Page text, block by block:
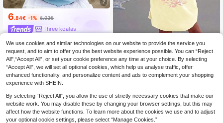
7
6.84€ -1% 6.93€
Three koalas
Teen Girls' Casual Summer Beach
Graphic Print Comfortable Short Sle
eve Crew Neck T-Shirt
28 Left
5.84€
We use cookies and similar technologies on our website to provide the service you
request, and to aim to offer you the best website experience possible. You can “Reject
All",“Accept All”, or set your cookie preference any time at your choice. By selecting
“Accept All”, we will set all optional cookies, which help us analyse traffic, offer
enhanced functionality, and personalize content and ads to complement your shopping
experience with SHEIN.
By selecting “Reject All”, you allow the use of strictly necessary cookies that make our
website work. You may disable these by changing your browser settings, but this may
affect how the website functions. To learn more about the cookies we use and to adjust
your optional cookie settings, please select “Manage Cookies.”